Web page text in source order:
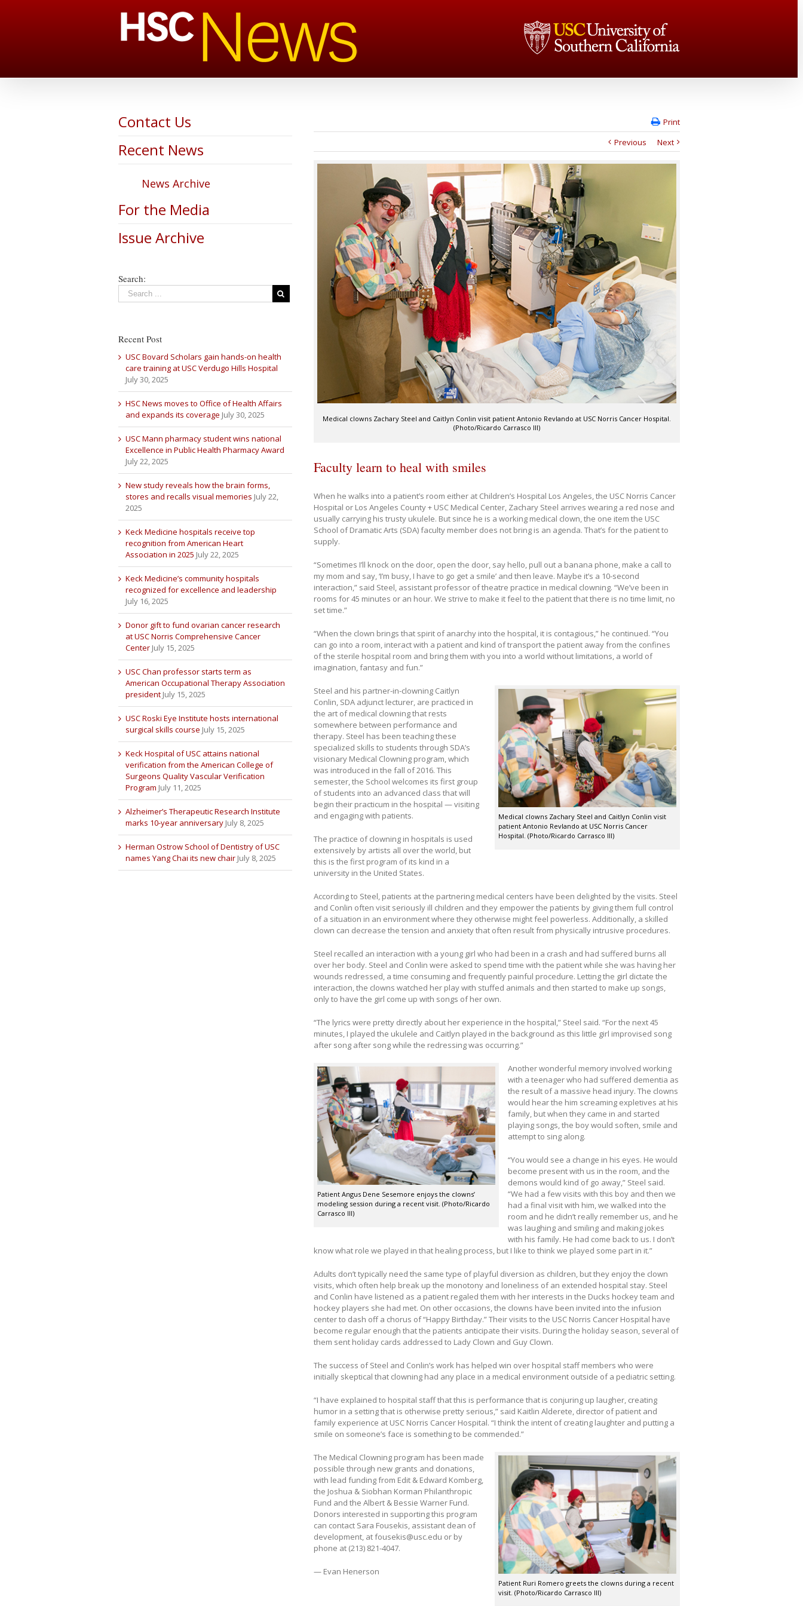
Print
Previous
Next
Medical clowns Zachary Steel and Caitlyn Conlin visit patient Antonio Revlando at USC Norris Cancer Hospital.
(Photo/Ricardo Carrasco III)
Faculty learn to heal with smiles
When he walks into a patient’s room either at Children’s Hospital Los Angeles, the USC Norris Cancer
Hospital or Los Angeles County + USC Medical Center, Zachary Steel arrives wearing a red nose and
usually carrying his trusty ukulele. But since he is a working medical clown, the one item the USC
School of Dramatic Arts (SDA) faculty member does not bring is an agenda. That’s for the patient to
supply.
“Sometimes I’ll knock on the door, open the door, say hello, pull out a banana phone, make a call to
my mom and say, ‘I’m busy, I have to go get a smile’ and then leave. Maybe it’s a 10-second
interaction,” said Steel, assistant professor of theatre practice in medical clowning. “We’ve been in
rooms for 45 minutes or an hour. We strive to make it feel to the patient that there is no time limit, no
set time.”
“When the clown brings that spirit of anarchy into the hospital, it is contagious,” he continued. “You
can go into a room, interact with a patient and kind of transport the patient away from the confines
of the sterile hospital room and bring them with you into a world without limitations, a world of
imagination, fantasy and fun.”
Medical clowns Zachary Steel and Caitlyn Conlin visit
patient Antonio Revlando at USC Norris Cancer
Hospital. (Photo/Ricardo Carrasco III)
Steel and his partner-in-clowning Caitlyn
Conlin, SDA adjunct lecturer, are practiced in
the art of medical clowning that rests
somewhere between performance and
therapy. Steel has been teaching these
specialized skills to students through SDA’s
visionary Medical Clowning program, which
was introduced in the fall of 2016. This
semester, the School welcomes its first group
of students into an advanced class that will
begin their practicum in the hospital — visiting
and engaging with patients.
The practice of clowning in hospitals is used
extensively by artists all over the world, but
this is the first program of its kind in a
university in the United States.
According to Steel, patients at the partnering medical centers have been delighted by the visits. Steel
and Conlin often visit seriously ill children and they empower the patients by giving them full control
of a situation in an environment where they otherwise might feel powerless. Additionally, a skilled
clown can decrease the tension and anxiety that often result from physically intrusive procedures.
Steel recalled an interaction with a young girl who had been in a crash and had suffered burns all
over her body. Steel and Conlin were asked to spend time with the patient while she was having her
wounds redressed, a time consuming and frequently painful procedure. Letting the girl dictate the
interaction, the clowns watched her play with stuffed animals and then started to make up songs,
only to have the girl come up with songs of her own.
“The lyrics were pretty directly about her experience in the hospital,” Steel said. “For the next 45
minutes, I played the ukulele and Caitlyn played in the background as this little girl improvised song
after song after song while the redressing was occurring.”
Patient Angus Dene Sesemore enjoys the clowns’
modeling session during a recent visit. (Photo/Ricardo
Carrasco III)
Another wonderful memory involved working
with a teenager who had suffered dementia as
the result of a massive head injury. The clowns
would hear the him screaming expletives at his
family, but when they came in and started
playing songs, the boy would soften, smile and
attempt to sing along.
“You would see a change in his eyes. He would
become present with us in the room, and the
demons would kind of go away,” Steel said.
“We had a few visits with this boy and then we
had a final visit with him, we walked into the
room and he didn’t really remember us, and he
was laughing and smiling and making jokes
with his family. He had come back to us. I don’t
know what role we played in that healing process, but I like to think we played some part in it.”
Adults don’t typically need the same type of playful diversion as children, but they enjoy the clown
visits, which often help break up the monotony and loneliness of an extended hospital stay. Steel
and Conlin have listened as a patient regaled them with her interests in the Ducks hockey team and
hockey players she had met. On other occasions, the clowns have been invited into the infusion
center to dash off a chorus of “Happy Birthday.” Their visits to the USC Norris Cancer Hospital have
become regular enough that the patients anticipate their visits. During the holiday season, several of
them sent holiday cards addressed to Lady Clown and Guy Clown.
The success of Steel and Conlin’s work has helped win over hospital staff members who were
initially skeptical that clowning had any place in a medical environment outside of a pediatric setting.
“I have explained to hospital staff that this is performance that is conjuring up laugher, creating
humor in a setting that is otherwise pretty serious,” said Kaitlin Alderete, director of patient and
family experience at USC Norris Cancer Hospital. “I think the intent of creating laughter and putting a
smile on someone’s face is something to be commended.”
Patient Ruri Romero greets the clowns during a recent
visit. (Photo/Ricardo Carrasco III)
The Medical Clowning program has been made
possible through new grants and donations,
with lead funding from Edit & Edward Komberg,
the Joshua & Siobhan Korman Philanthropic
Fund and the Albert & Bessie Warner Fund.
Donors interested in supporting this program
can contact Sara Fousekis, assistant dean of
development, at fousekis@usc.edu or by
phone at (213) 821-4047.
— Evan Henerson
Contact Us
Recent News
News Archive
For the Media
Issue Archive
Search:
Recent Post
USC Bovard Scholars gain hands-on health
care training at USC Verdugo Hills Hospital
July 30, 2025
HSC News moves to Office of Health Affairs
and expands its coverage July 30, 2025
USC Mann pharmacy student wins national
Excellence in Public Health Pharmacy Award
July 22, 2025
New study reveals how the brain forms,
stores and recalls visual memories July 22,
2025
Keck Medicine hospitals receive top
recognition from American Heart
Association in 2025 July 22, 2025
Keck Medicine’s community hospitals
recognized for excellence and leadership
July 16, 2025
Donor gift to fund ovarian cancer research
at USC Norris Comprehensive Cancer
Center July 15, 2025
USC Chan professor starts term as
American Occupational Therapy Association
president July 15, 2025
USC Roski Eye Institute hosts international
surgical skills course July 15, 2025
Keck Hospital of USC attains national
verification from the American College of
Surgeons Quality Vascular Verification
Program July 11, 2025
Alzheimer’s Therapeutic Research Institute
marks 10-year anniversary July 8, 2025
Herman Ostrow School of Dentistry of USC
names Yang Chai its new chair July 8, 2025